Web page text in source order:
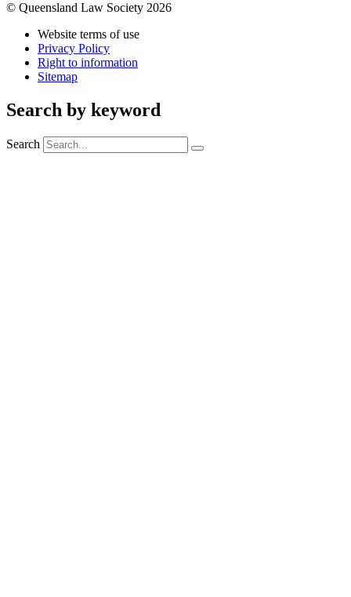
© Queensland Law Society 2026
Website terms of use
Privacy Policy
Right to information
Sitemap
Search by keyword
Search